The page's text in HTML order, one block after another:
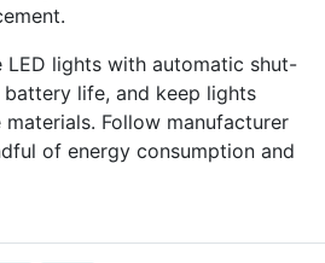
LED lights with automatic shut-
life, and keep lights
Follow manufacturer
of energy consumption and